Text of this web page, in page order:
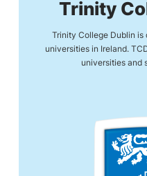
Trinity
Trinity College Dublin is
universities in Ireland.
universities and